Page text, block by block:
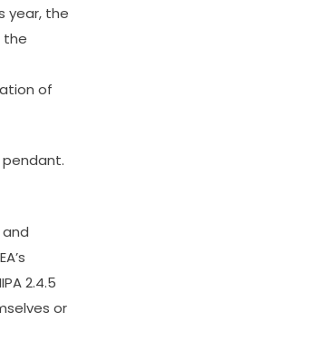
year, the
the
of
and
2.4.5
or